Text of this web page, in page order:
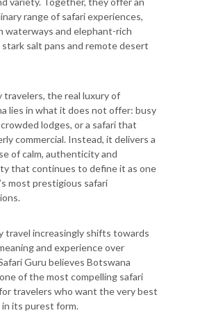
range of safari experiences,
waterways and elephant-rich
salt pans and remote desert
travelers, the real luxury of
lies in what it does not offer: busy
lodges, or a safari that
commercial. Instead, it delivers a
of calm, authenticity and
that continues to define it as one
most prestigious safari
travel increasingly shifts towards
and experience over
Guru believes Botswana
of the most compelling safari
travelers who want the very best
its purest form.